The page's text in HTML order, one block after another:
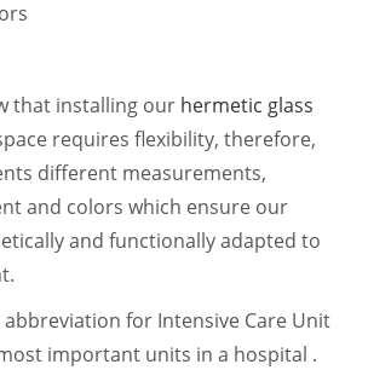
that installing ourhermetic glass
requires flexibility, therefore,
different measurements,
and colors which ensure our
and functionally adapted to
abbreviation for Intensive Care Unit
important units in a hospital .